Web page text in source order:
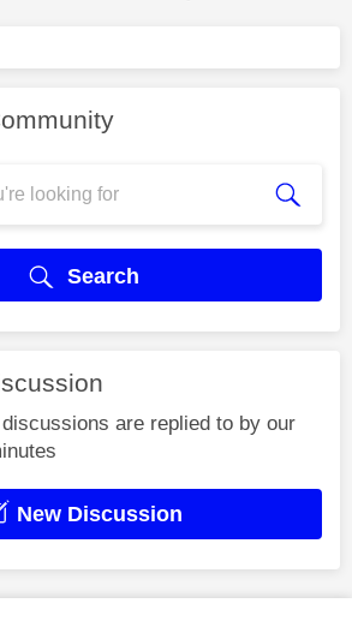
Search
are replied to by our
New Discussion